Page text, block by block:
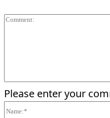
Please enter your